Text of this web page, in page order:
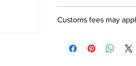
Customs fees may